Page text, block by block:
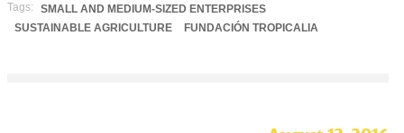
Tags:
SMALL AND MEDIUM-SIZED ENTERPRISES
SUSTAINABLE AGRICULTURE
FUNDACIÓN TROPICALIA